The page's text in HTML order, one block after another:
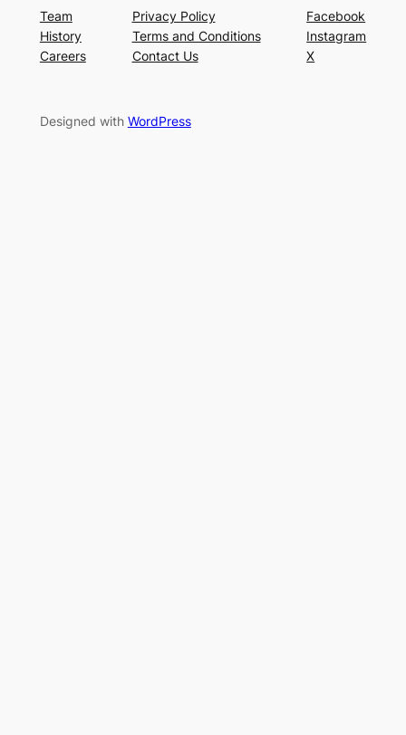
Team
History
Careers
Privacy Policy
Terms and Conditions
Contact Us
Facebook
Instagram
X
Designed with WordPress